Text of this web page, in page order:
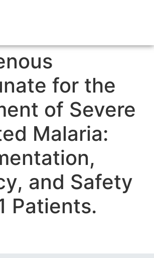
for the
of Severe
Malaria:
and Safety
Patients.